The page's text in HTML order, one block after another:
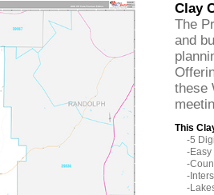
Clay
The
and
these
This
-5
-Easy
-
-
-